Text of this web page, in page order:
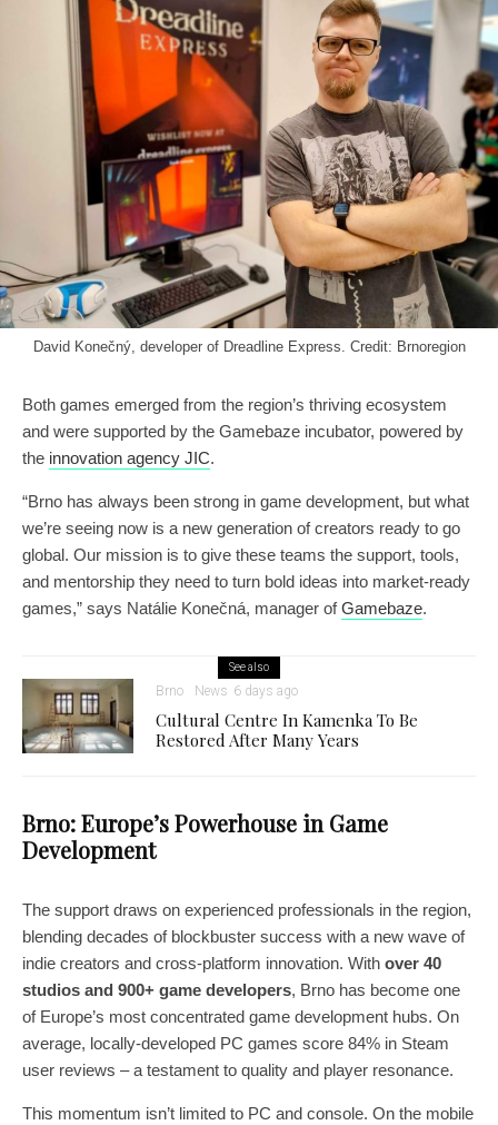
David Konečný, developer of Dreadline Express. Credit: Brnoregion
Both games emerged from the region’s thriving ecosystem
and were supported by the Gamebaze incubator, powered by
the innovation agency JIC.
“Brno has always been strong in game development, but what
we’re seeing now is a new generation of creators ready to go
global. Our mission is to give these teams the support, tools,
and mentorship they need to turn bold ideas into market-ready
games,” says Natálie Konečná, manager ofGamebaze.
See also
Brno News 6 days ago
Cultural Centre In Kamenka To Be
Restored After Many Years
Brno: Europe’s Powerhouse in Game
Development
The support draws on experienced professionals in the region,
blending decades of blockbuster success with a new wave of
indie creators and cross-platform innovation. With over 40
studios and 900+ game developers, Brno has become one
of Europe’s most concentrated game development hubs. On
average, locally-developed PC games score 84% in Steam
user reviews – a testament to quality and player resonance.
This momentum isn’t limited to PC and console. On the mobile